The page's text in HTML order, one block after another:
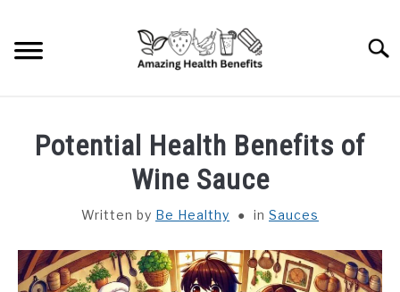
content
VEGETABLES
Potential Health Benefits of
Wine Sauce
Written by Be Healthy in Sauces